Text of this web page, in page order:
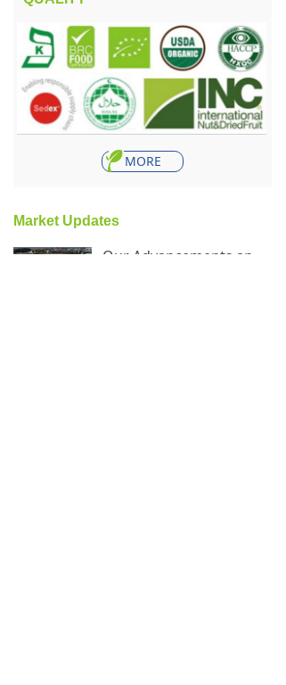
MORE
Market Updates